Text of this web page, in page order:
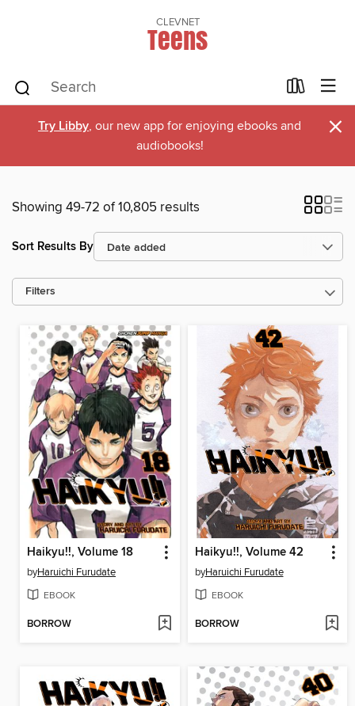
CLEVNET
Teens
Try Libby, our new app for enjoying ebooks and
audiobooks!
×
Showing 49-72 of 10,805 results
Sort Results By
Filters
Haikyu!!, Volume 18
byHaruichi Furudate
EBOOK
BORROW
Haikyu!!, Volume 42
byHaruichi Furudate
EBOOK
BORROW